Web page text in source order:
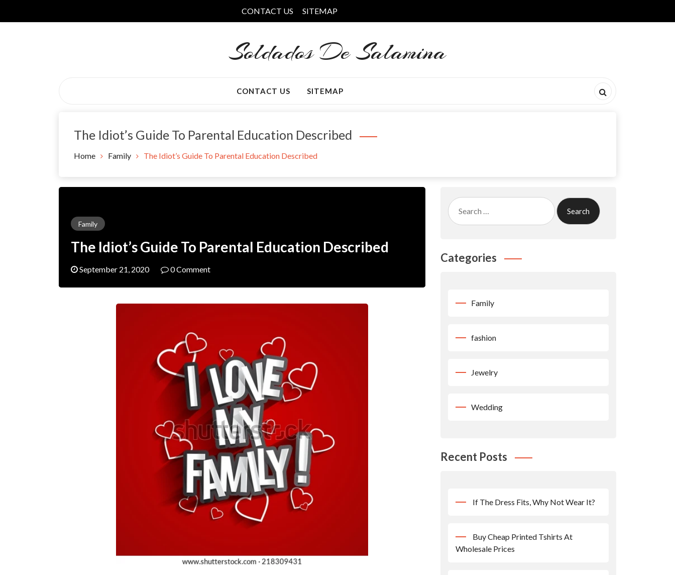
CONTACT US SITEMAP
Soldados De Salamina
CONTACT US SITEMAP
The Idiot’s Guide To Parental Education Described
Home Family The Idiot’s Guide To Parental Education Described
Family
The Idiot’s Guide To Parental Education Described
September 21, 2020 0 Comment
Search
for:
Categories
Family
fashion
Jewelry
Wedding
Recent Posts
If The Dress Fits, Why Not Wear It?
Buy Cheap Printed Tshirts At
Wholesale Prices